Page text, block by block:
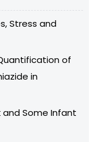
Stress and
of
in
and Some Infant